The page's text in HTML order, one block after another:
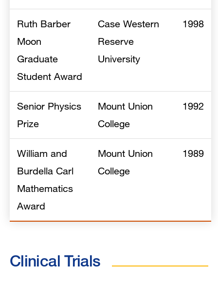
Ruth Barber
Moon
Graduate
Student Award
Case Western
Reserve
University
1998
Senior Physics
Prize
Mount Union
College
1992
William and
Burdella Carl
Mathematics
Award
Mount Union
College
1989
Clinical Trials